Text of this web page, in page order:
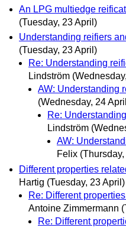
An LPG multiedge
(Tuesday, 23 April)
Understanding reifiers
(Tuesday, 23 April)
Re: Understanding
Lindström
AW: Understanding
(Wednesday, 24
Re:
Lindström
AW:
Felix
Different properties
Hartig (Tuesday, 23 April)
Re: Different
Antoine Zimmermann
Re: Different